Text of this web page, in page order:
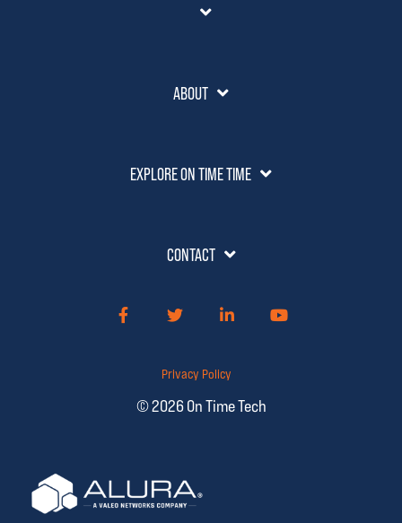
ABOUT
EXPLORE ON TIME TIME
CONTACT
Privacy Policy
© 2026 On Time Tech
FacebookTwitterLinkedIn